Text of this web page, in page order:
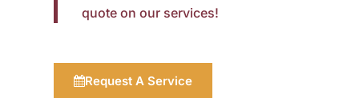
quote on our services!
Request A Service